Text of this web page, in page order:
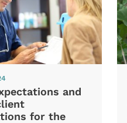
and
for the